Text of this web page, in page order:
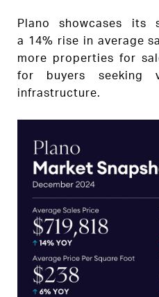
Plano showcases its
a 14% rise in average
more properties for
for buyers seeking
infrastructure.